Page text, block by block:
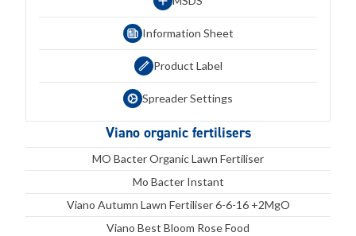
Viano organic fertilisers
MO Bacter Organic Lawn Fertiliser
Mo Bacter Instant
Viano Autumn Lawn Fertiliser 6-6-16 +2MgO
Viano Best Bloom Rose Food
Information Sheet
Product Label
Spreader Settings